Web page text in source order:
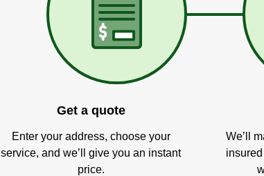
Get a quote
Enter your address, choose your
service, and we’ll give you an instant
price.
We’ll